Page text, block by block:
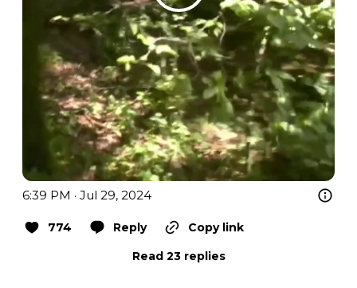
6:39 PM · Jul 29, 2024
774 Reply
Copy link
Read 23 replies